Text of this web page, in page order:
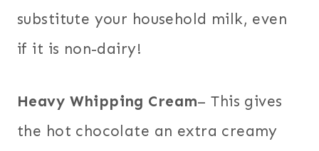
substitute your household milk, even
if it is non-dairy!
Heavy Whipping Cream– This gives
the hot chocolate an extra creamy